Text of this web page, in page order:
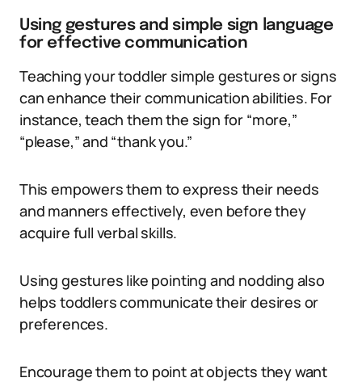
Using gestures and simple sign language
for effective communication
Teaching your toddler simple gestures or signs
can enhance their communication abilities. For
instance, teach them the sign for “more,”
“please,” and “thank you.”
This empowers them to express their needs
and manners effectively, even before they
acquire full verbal skills.
Using gestures like pointing and nodding also
helps toddlers communicate their desires or
preferences.
Encourage them to point at objects they want